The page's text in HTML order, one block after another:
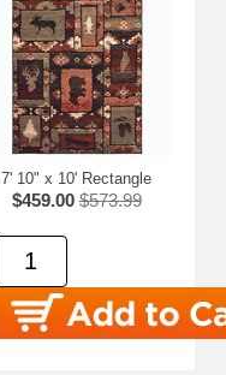
7' 10" x 10' Rectangle
$459.00 $573.99